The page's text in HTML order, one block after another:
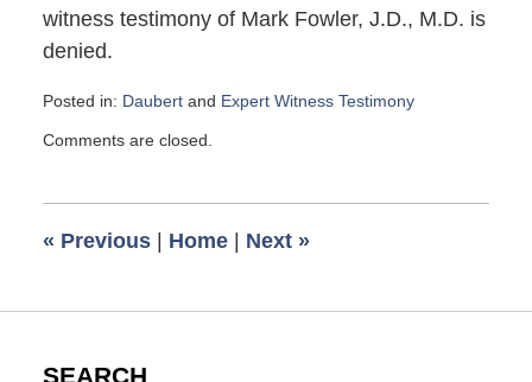
witness testimony of Mark Fowler, J.D., M.D. is
denied.
Posted in: Daubertand Expert Witness Testimony
September
am
Comments are closed.
« Previous Home Next »
SEARCH